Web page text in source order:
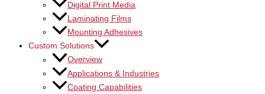
Digital Print Media
Laminating Films
Mounting Adhesives
Custom Solutions
Overview
Applications & Industries
Coating Capabilities